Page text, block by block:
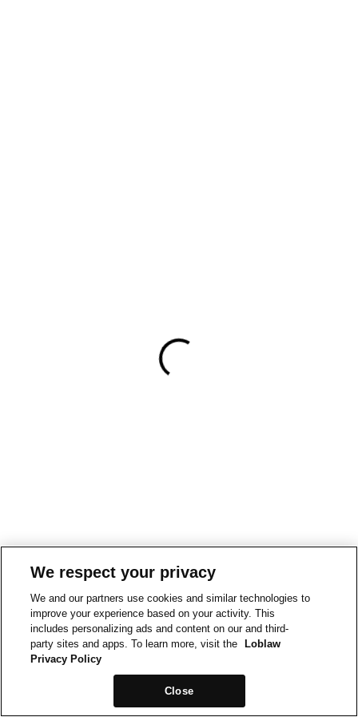
We respect your privacy
We and our partners use cookies and similar technologies to
improve your experience based on your activity. This
includes personalizing ads and content on our and third-
party sites and apps. To learn more, visit the
Loblaw
Privacy Policy
Close